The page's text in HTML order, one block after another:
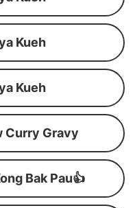
Kueh
Kueh
Curry Gravy
Bak Pau👍